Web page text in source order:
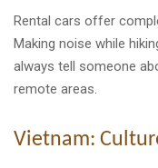
Rental cars offer
Making noise while
always tell someone
remote areas.
Vietnam: